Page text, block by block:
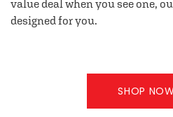
value deal when you see one,
designed for you.
SHOP